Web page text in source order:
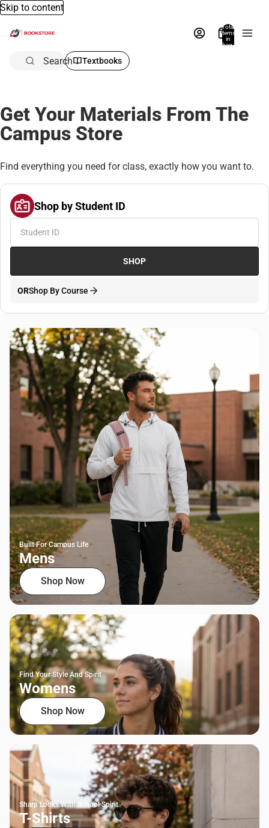
Skip to content
Total
items
in
bag:
Search Textbooks
Get Your Materials From The
Campus Store
Find everything you need for class, exactly how you want to.
Shop by Student ID
SHOP
ORShop By Course
Built For Campus Life
Mens
Shop Now
Find Your Style And Spirit
Womens
Shop Now
Sharp Looks With School Spirit
T-Shirts